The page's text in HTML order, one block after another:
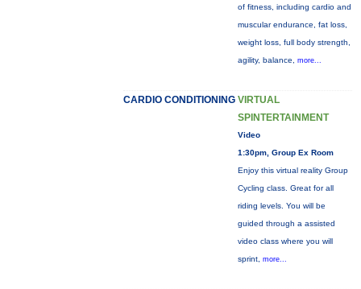
of fitness, including cardio and
muscular endurance, fat loss,
weight loss, full body strength,
agility, balance, more...
CARDIO CONDITIONING VIRTUAL
SPINTERTAINMENT
Video
1:30pm, Group Ex Room
Enjoy this virtual reality Group
Cycling class. Great for all
riding levels. You will be
guided through a assisted
video class where you will
sprint, more...